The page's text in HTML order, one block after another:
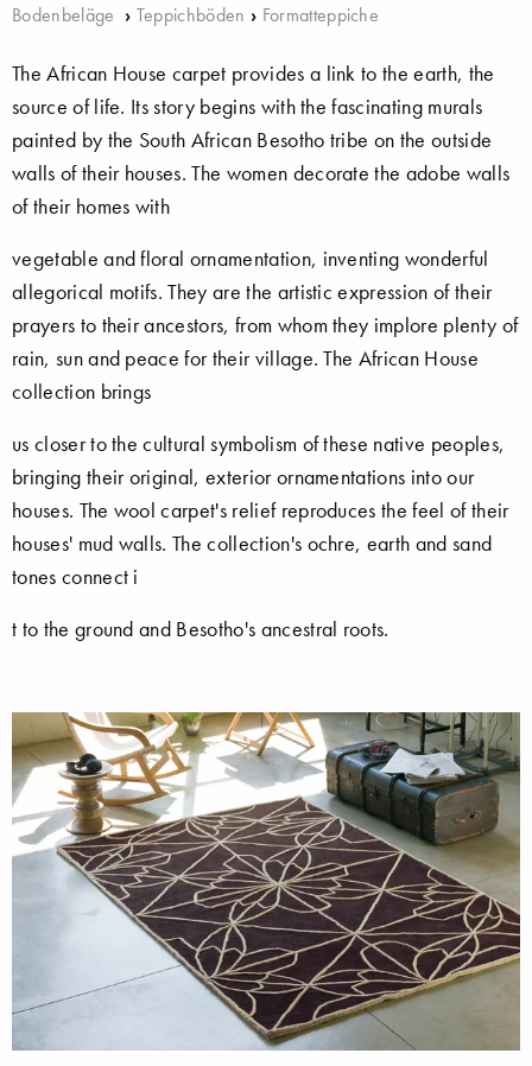
Bodenbeläge › Teppichböden › Formatteppiche
The African House carpet provides a link to the earth, the
source of life. Its story begins with the fascinating murals
painted by the South African Besotho tribe on the outside
walls of their houses. The women decorate the adobe walls
of their homes with
vegetable and floral ornamentation, inventing wonderful
allegorical motifs. They are the artistic expression of their
prayers to their ancestors, from whom they implore plenty of
rain, sun and peace for their village. The African House
collection brings
us closer to the cultural symbolism of these native peoples,
bringing their original, exterior ornamentations into our
houses. The wool carpet's relief reproduces the feel of their
houses' mud walls. The collection's ochre, earth and sand
tones connect i
t to the ground and Besotho's ancestral roots.